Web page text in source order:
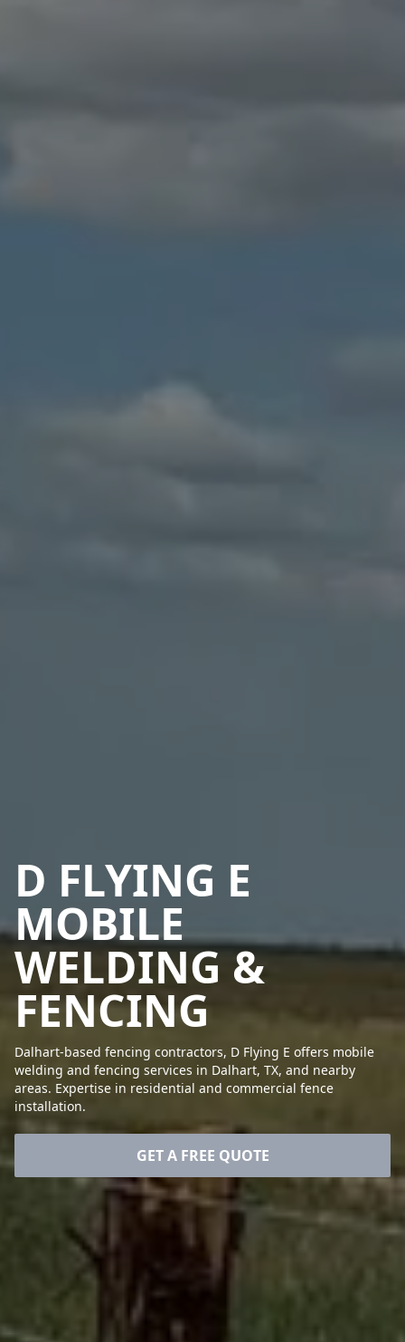
D FLYING E
MOBILE
WELDING &
FENCING
Dalhart-based fencing contractors, D Flying E offers mobile
welding and fencing services in Dalhart, TX, and nearby
areas. Expertise in residential and commercial fence
installation.
GET A FREE QUOTE